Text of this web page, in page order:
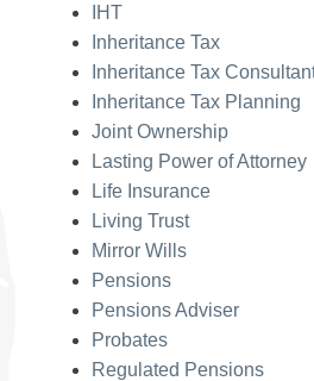
IHT
Inheritance Tax
Inheritance Tax
Inheritance Tax Planning
Joint Ownership
Lasting Power of Attorney
Life Insurance
Living Trust
Mirror Wills
Pensions
Pensions Adviser
Probates
Regulated Pensions